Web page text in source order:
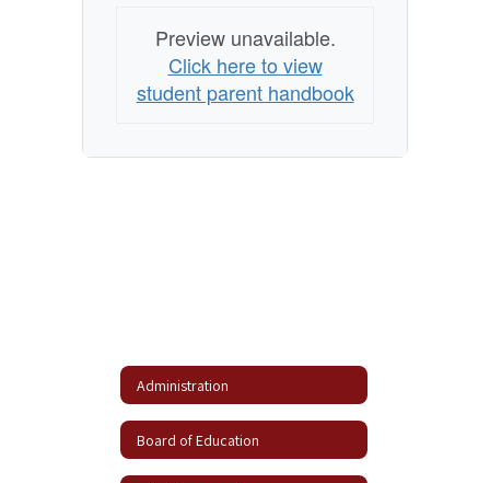
Preview unavailable.
Click here to view
student parent handbook
Administration
Board of Education